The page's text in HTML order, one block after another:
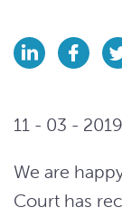
11 - 03 - 2019
We are
Court has